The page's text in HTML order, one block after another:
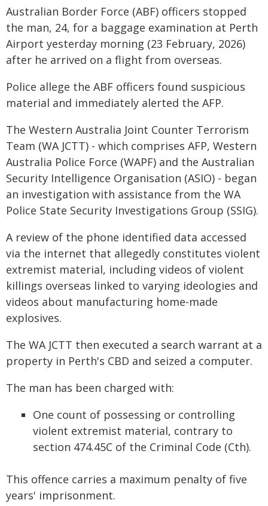
Australian Border Force (ABF) officers stopped
the man, 24, for a baggage examination at Perth
Airport yesterday morning (23 February, 2026)
after he arrived on a flight from overseas.
Police allege the ABF officers found suspicious
material and immediately alerted the AFP.
The Western Australia Joint Counter Terrorism
Team (WA JCTT) - which comprises AFP, Western
Australia Police Force (WAPF) and the Australian
Security Intelligence Organisation (ASIO) - began
an investigation with assistance from the WA
Police State Security Investigations Group (SSIG).
A review of the phone identified data accessed
via the internet that allegedly constitutes violent
extremist material, including videos of violent
killings overseas linked to varying ideologies and
videos about manufacturing home-made
explosives.
The WA JCTT then executed a search warrant at a
property in Perth's CBD and seized a computer.
The man has been charged with:
One count of possessing or controlling
violent extremist material, contrary to
section 474.45C of the Criminal Code (Cth).
This offence carries a maximum penalty of five
years' imprisonment.